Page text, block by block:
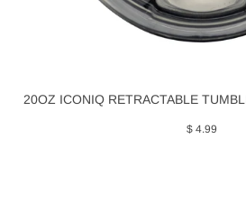
20OZ ICONIQ RETRACTABLE
$ 4.99